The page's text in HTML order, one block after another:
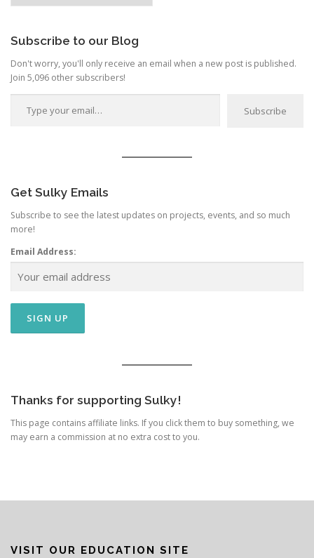
Subscribe to our Blog
Don't worry, you'll only receive an email when a new post is published.
Join 5,096 other subscribers!
Type your email…
Subscribe
Get Sulky Emails
Subscribe to see the latest updates on projects, events, and so much
more!
Email Address:
Thanks for supporting Sulky!
This page contains affiliate links. If you click them to buy something, we
may earn a commission at no extra cost to you.
VISIT OUR EDUCATION SITE